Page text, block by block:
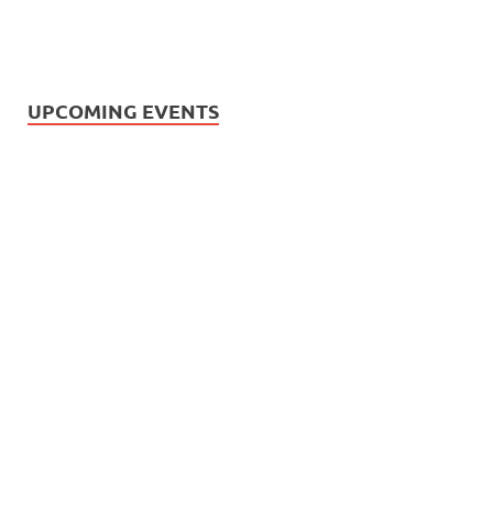
UPCOMING EVENTS